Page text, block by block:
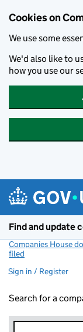
Cookies on
We use some
We'd also like to
how you use our
Find and update
Companies House
filed
Sign in / Register
Search for a